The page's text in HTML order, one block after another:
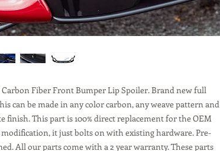
Carbon Fiber Front Bumper Lip Spoiler. Brand new full
can be made in any color carbon, any weave pattern and
finish. This part is 100% direct replacement for the OEM
modification, it just bolts on with existing hardware. Pre-
All our parts come with a 2 year warranty. These parts